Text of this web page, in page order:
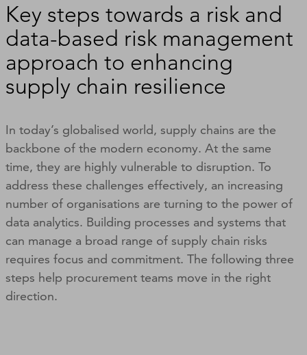
Key steps towards a risk and
data-based risk management
approach to enhancing
supply chain resilience
In today’s globalised world, supply chains are the
backbone of the modern economy. At the same
time, they are highly vulnerable to disruption. To
address these challenges effectively, an increasing
number of organisations are turning to the power of
data analytics. Building processes and systems that
can manage a broad range of supply chain risks
requires focus and commitment. The following three
steps help procurement teams move in the right
direction.